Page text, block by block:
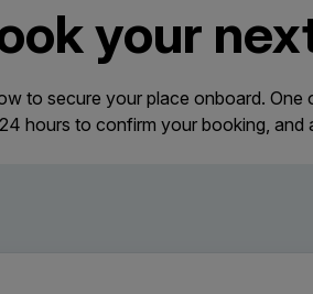
your
to secure your place onboard.
hours to confirm your booking, and